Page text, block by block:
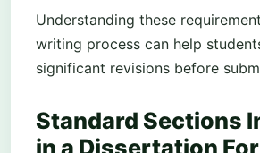
Understanding these
writing process can help
significant revisions before
Standard Sections